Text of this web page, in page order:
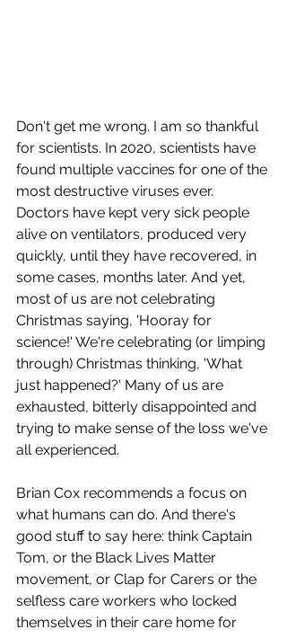
Don't get me wrong. I am so thankful
for scientists. In 2020, scientists have
found multiple vaccines for one of the
most destructive viruses ever.
Doctors have kept very sick people
alive on ventilators, produced very
quickly, until they have recovered, in
some cases, months later. And yet,
most of us are not celebrating
Christmas saying, 'Hooray for
science!' We're celebrating (or limping
through) Christmas thinking, 'What
just happened?' Many of us are
exhausted, bitterly disappointed and
trying to make sense of the loss we've
all experienced.
Brian Cox recommends a focus on
what humans can do. And there's
good stuff to say here: think Captain
Tom, or the Black Lives Matter
movement, or Clap for Carers or the
selfless care workers who locked
themselves in their care home for